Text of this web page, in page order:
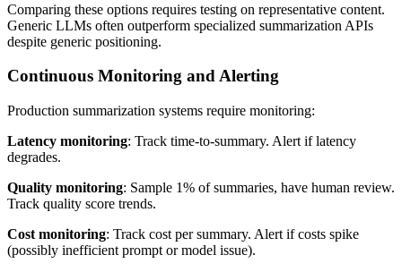
Comparing these options requires testing on representative content.
Generic LLMs often outperform specialized summarization APIs
despite generic positioning.
Continuous Monitoring and Alerting
Production summarization systems require monitoring:
Latency monitoring: Track time-to-summary. Alert if latency
degrades.
Quality monitoring: Sample 1% of summaries, have human review.
Track quality score trends.
Cost monitoring: Track cost per summary. Alert if costs spike
(possibly inefficient prompt or model issue).